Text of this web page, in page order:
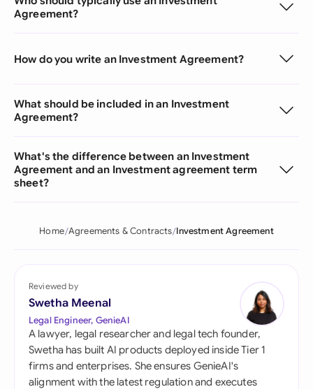
Agreement?
How do you write an Investment Agreement?
What should be included in an Investment
Agreement?
What's the difference between an Investment
Agreement and an Investment agreement term
sheet?
Home Agreements & Contracts Investment Agreement
Reviewed by
Swetha Meenal
Legal Engineer, GenieAI
A lawyer, legal researcher and legal tech founder,
Swetha has built AI products deployed inside Tier 1
firms and enterprises. She ensures GenieAI's
alignment with the latest regulation and executes